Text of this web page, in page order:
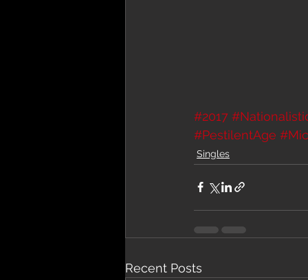
#2017
#PestilentAge
Singles
Recent Posts